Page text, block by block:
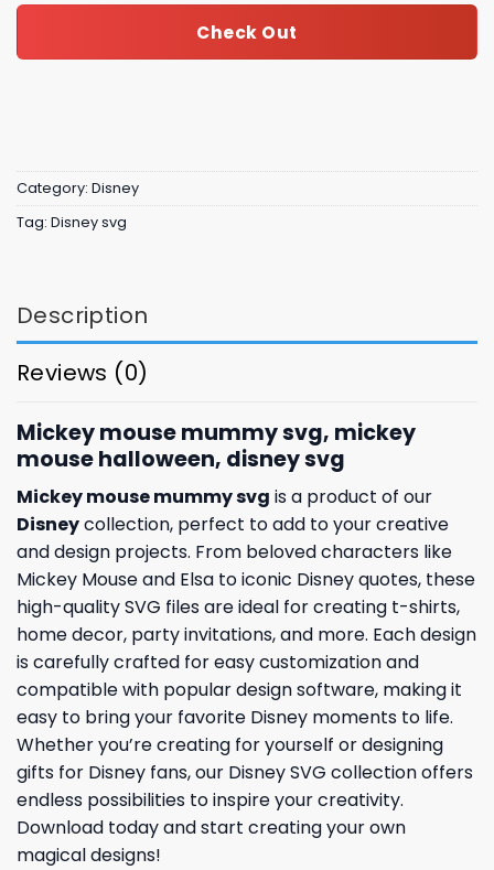
Check Out
Category: Disney
Tag: Disney svg
Description
Reviews (0)
Mickey mouse mummy svg, mickey
mouse halloween, disney svg
Mickey mouse mummy svg is a product of our
Disneycollection, perfect to add to your creative
and design projects. From beloved characters like
Mickey Mouse and Elsa to iconic Disney quotes, these
high-quality SVG files are ideal for creating t-shirts,
home decor, party invitations, and more. Each design
is carefully crafted for easy customization and
compatible with popular design software, making it
easy to bring your favorite Disney moments to life.
Whether you’re creating for yourself or designing
gifts for Disney fans, our Disney SVG collection offers
endless possibilities to inspire your creativity.
Download today and start creating your own
magical designs!